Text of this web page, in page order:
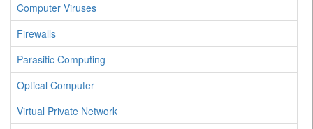
Computer Viruses
Firewalls
Parasitic Computing
Optical Computer
Virtual Private Network